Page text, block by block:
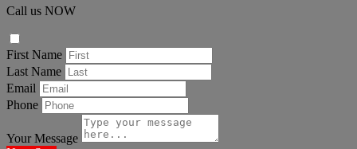
Call us NOW
First Name
Last Name
Email
Phone
Your Message